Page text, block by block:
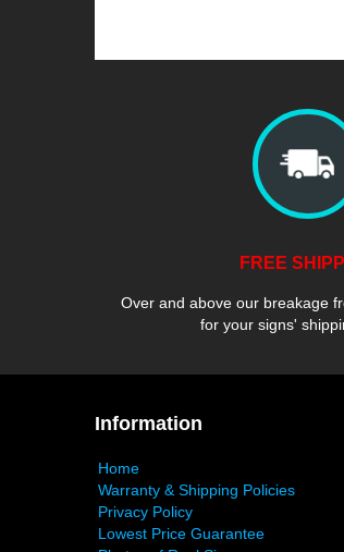
FREE
Over and above our breakage
for your signs'
Information
Home
Warranty & Shipping Policies
Privacy Policy
Lowest Price Guarantee